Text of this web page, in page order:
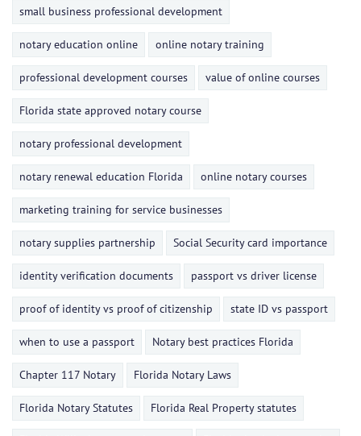
small business professional development
notary education online online notary training
professional development courses value of online courses
Florida state approved notary course
notary professional development
notary renewal education Florida online notary courses
marketing training for service businesses
notary supplies partnership Social Security card importance
identity verification documents passport vs driver license
proof of identity vs proof of citizenship state ID vs passport
when to use a passport Notary best practices Florida
Chapter 117 Notary Florida Notary Laws
Florida Notary Statutes Florida Real Property statutes